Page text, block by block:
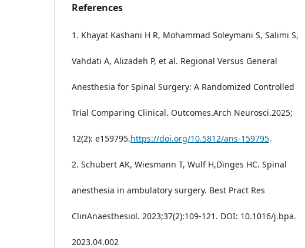
References
1. Khayat Kashani H R, Mohammad Soleymani S, Salimi S,
Vahdati A, Alizadeh P, et al. Regional Versus General
Anesthesia for Spinal Surgery: A Randomized Controlled
Trial Comparing Clinical. Outcomes.Arch Neurosci.2025;
12(2): e159795.https://doi.org/10.5812/ans-159795.
2. Schubert AK, Wiesmann T, Wulf H,Dinges HC. Spinal
anesthesia in ambulatory surgery. Best Pract Res
ClinAnaesthesiol. 2023;37(2):109-121. DOI: 10.1016/j.bpa.
2023.04.002